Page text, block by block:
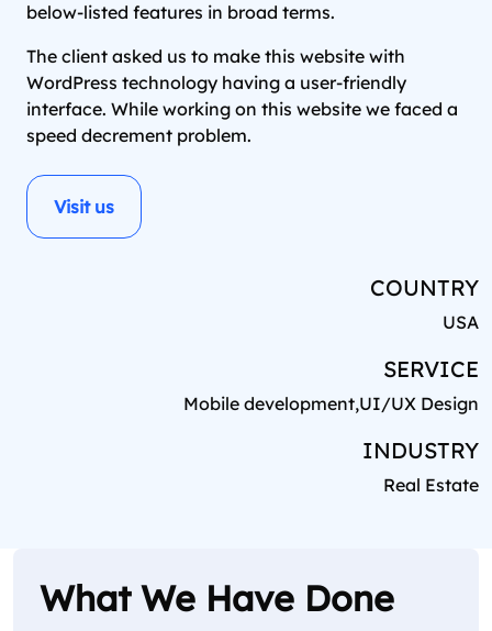
below-listed features in broad terms.
The client asked us to make this website with
WordPress technology having a user-friendly
interface. While working on this website we faced a
speed decrement problem.
Visit us
COUNTRY
USA
SERVICE
Mobile development,UI/UX Design
INDUSTRY
Real Estate
What We Have Done